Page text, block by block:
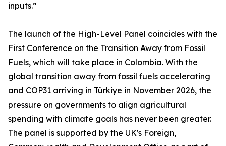
inputs.”
The launch of the High-Level Panel coincides with the
First Conference on the Transition Away from Fossil
Fuels, which will take place in Colombia. With the
global transition away from fossil fuels accelerating
and COP31 arriving in Türkiye in November 2026, the
pressure on governments to align agricultural
spending with climate goals has never been greater.
The panel is supported by the UK's Foreign,